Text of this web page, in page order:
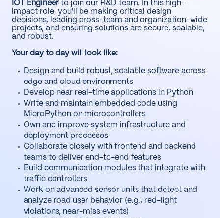
IOT Engineerto join our R&D team. In this high-
impact role, you'll be making critical design
decisions, leading cross-team and organization-wide
projects, and ensuring solutions are secure, scalable,
and robust.
Your day to day will look like:
Design and build robust, scalable software across
edge and cloud environments
Develop near real-time applications in Python
Write and maintain embedded code using
MicroPython on microcontrollers
Own and improve system infrastructure and
deployment processes
Collaborate closely with frontend and backend
teams to deliver end-to-end features
Build communication modules that integrate with
traffic controllers
Work on advanced sensor units that detect and
analyze road user behavior (e.g., red-light
violations, near-miss events)